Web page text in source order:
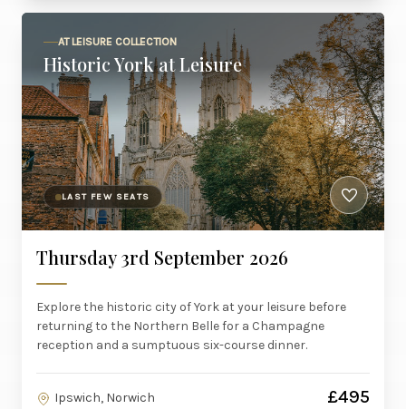
AT LEISURE COLLECTION
Historic York at Leisure
LAST FEW SEATS
Thursday 3rd September 2026
Explore the historic city of York at your leisure before
returning to the Northern Belle for a Champagne
reception and a sumptuous six-course dinner.
Ipswich, Norwich £495